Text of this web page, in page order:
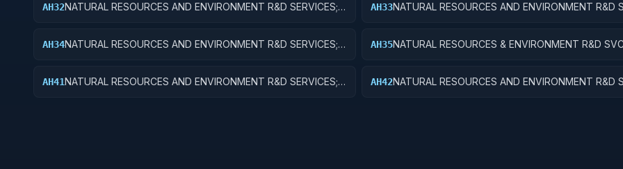
AH32NATURAL RESOURCES AND ENVIRONMENT R&D SERVICES;
AH33NATURAL RESOURCES AND ENVIRONMENT R&D
AH34NATURAL RESOURCES AND ENVIRONMENT R&D SERVICES;
AH35NATURAL RESOURCES & ENVIRONMENT R&D
AH41NATURAL RESOURCES AND ENVIRONMENT R&D SERVICES;
AH42NATURAL RESOURCES AND ENVIRONMENT R&D